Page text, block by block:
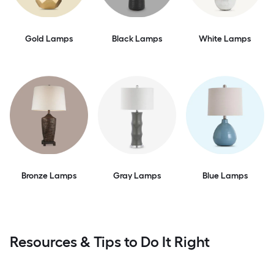
Gold Lamps Black Lamps White Lamps
Bronze Lamps Gray Lamps Blue Lamps
Resources & Tips to Do It Right